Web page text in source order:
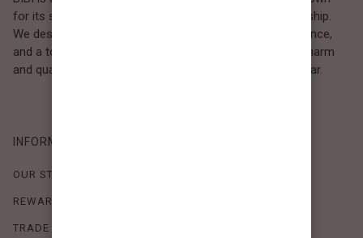
for its sweet, feminine style and high-quality craftsmanship.
We design timeless pieces that combine comfort, elegance,
and a touch of love. Loved by women who value both charm
and quality, BIBI brings effortless beauty to everyday wear.
INFORMATION
OUR STORY
REWARDS PROGRAM
TRADE SHOW SCHEDULE